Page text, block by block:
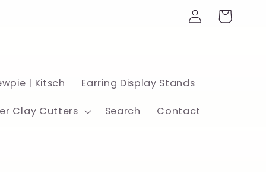
| Kitsch Earring Display Stands
Clay Cutters Search Contact
Log
in
Cart